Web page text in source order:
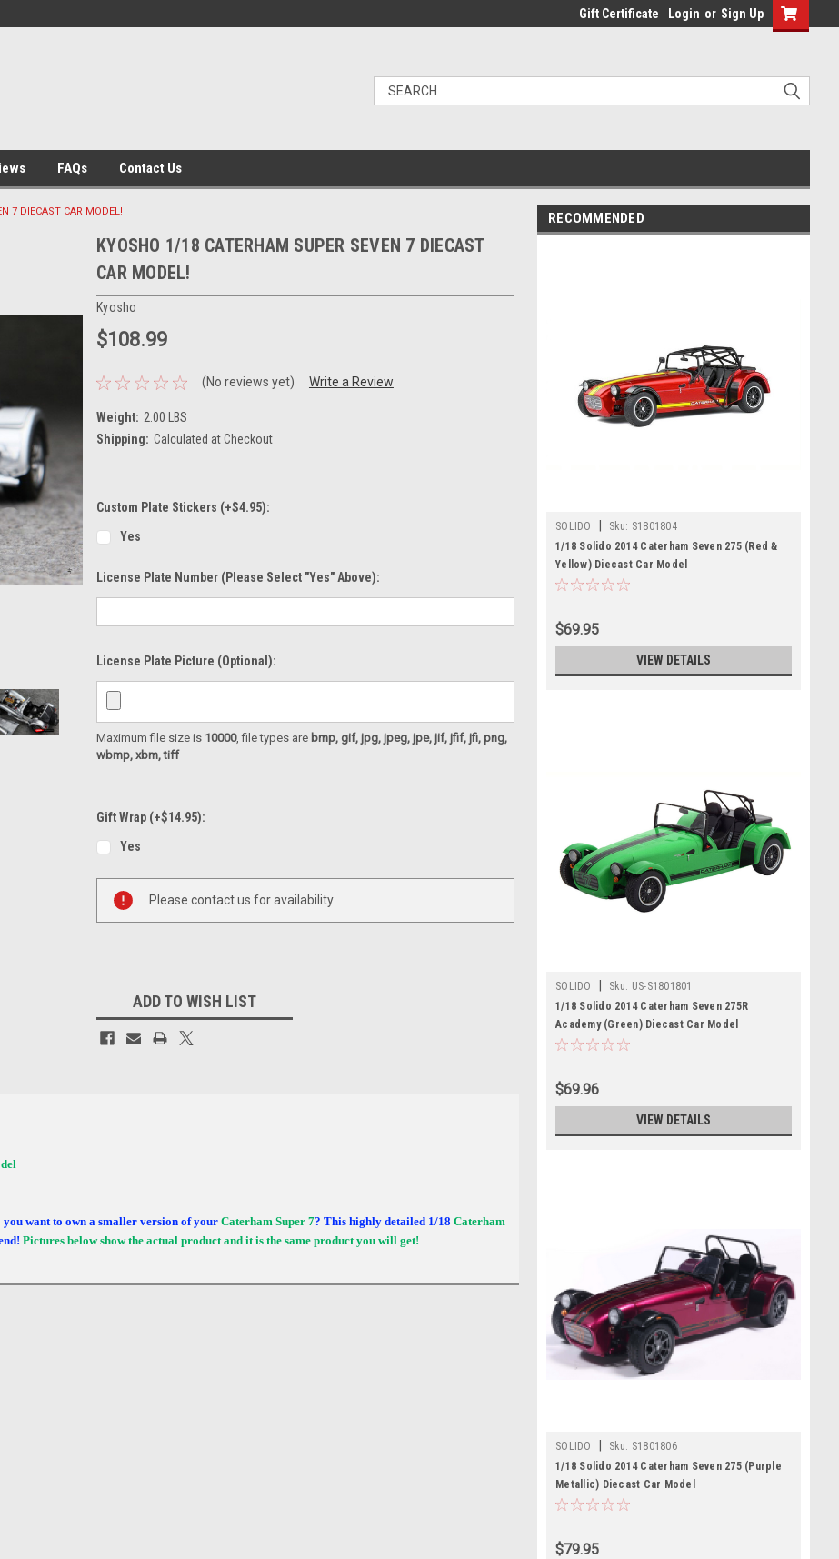
Gift Certificate Login or Sign Up
FAQs Contact Us
7 DIECAST CAR MODEL!
KYOSHO 1/18 CATERHAM SUPER SEVEN 7 DIECAST
CAR MODEL!
Kyosho
$108.99
(No reviews yet) Write a Review
Weight: 2.00 LBS
Shipping: Calculated at Checkout
Custom Plate Stickers (+$4.95):
Yes
License Plate Number (please Select "Yes" Above):
License Plate Picture (optional):
Maximum file size is 10000, file types are bmp, gif, jpg, jpeg, jpe, jif, jfif, jfi, png,
wbmp, xbm, tiff
Gift Wrap (+$14.95):
Yes
Stock:
Please contact us for availability
ADD TO WISH LIST
want to own a smaller version of your Caterham Super 7? This highly detailed 1/18 Caterham
Pictures below show the actual product and it is the same product you will get!
RECOMMENDED
SOLIDO Sku: S1801804
1/18 Solido 2014 Caterham Seven 275 (Red &
Yellow) Diecast Car Model
$69.95
VIEW DETAILS
SOLIDO Sku: US-S1801801
1/18 Solido 2014 Caterham Seven 275R
Academy (Green) Diecast Car Model
$69.96
VIEW DETAILS
SOLIDO Sku: S1801806
1/18 Solido 2014 Caterham Seven 275 (Purple
Metallic) Diecast Car Model
$79.95